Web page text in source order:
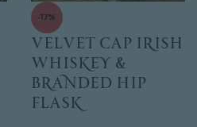
-17%
Velvet Cap Irish
Whiskey &
Branded Hip
Flask